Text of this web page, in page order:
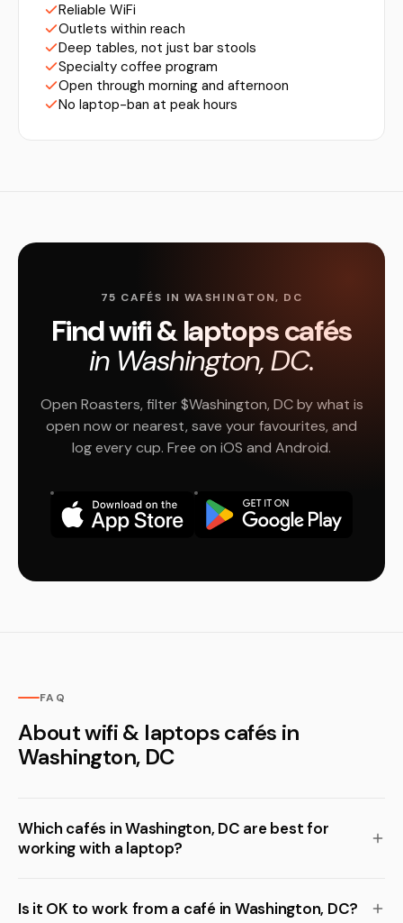
Reliable WiFi
Outlets within reach
Deep tables, not just bar stools
Specialty coffee program
Open through morning and afternoon
No laptop-ban at peak hours
75 CAFÉS IN WASHINGTON, DC
Find wifi & laptops cafés
in Washington, DC.
Open Roasters, filter $Washington, DC by what is
open now or nearest, save your favourites, and
log every cup. Free on iOS and Android.
FAQ
About wifi & laptops cafés in
Washington, DC
Which cafés in Washington, DC are best for
working with a laptop?
Is it OK to work from a café in Washington, DC?